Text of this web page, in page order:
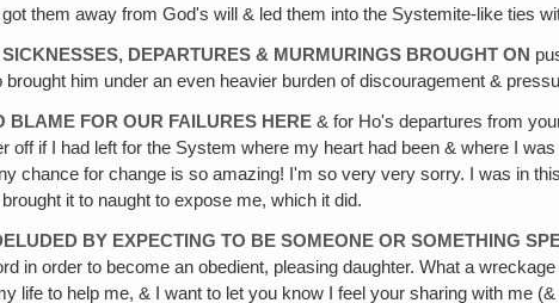
them away from God's will & led them into the Systemite-like ties
DEPARTURES & MURMURINGS BROUGHT ON
him under an even heavier burden of discouragement &
BLAME FOR OUR FAILURES HERE & for Ho's departures from
if I had left for the System where my heart had been & where I
chance for change is so amazing! I'm so very very sorry. I was in
it to naught to expose me, which it did.
BY EXPECTING TO BE SOMEONE OR SOMETHING
in order to become an obedient, pleasing daughter. What a
life to help me, & I want to let you know I feel your sharing with me